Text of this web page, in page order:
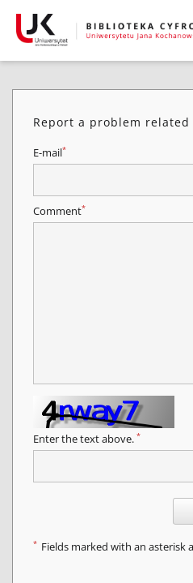
Report a problem
E-mail*
Comment*
Enter the text above. *
* Fields marked with an asterisk